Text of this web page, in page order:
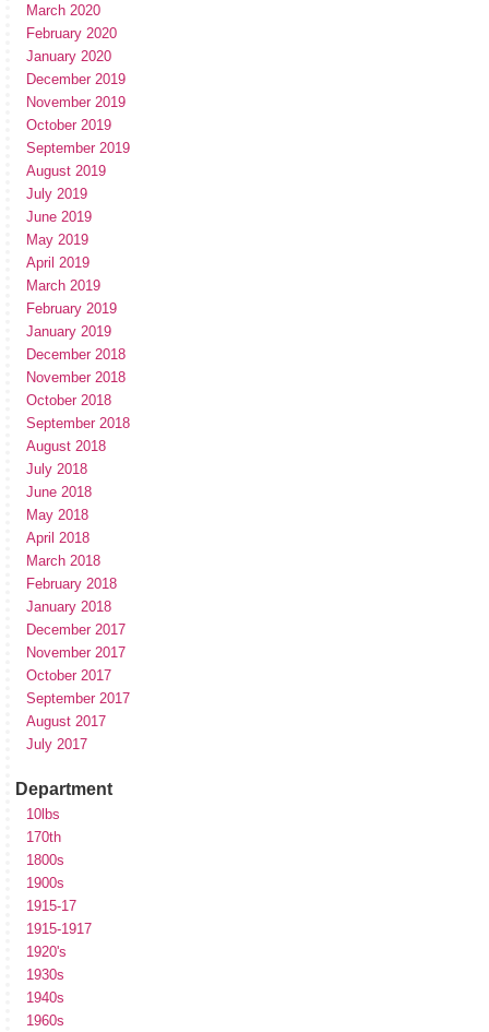
March 2020
February 2020
January 2020
December 2019
November 2019
October 2019
September 2019
August 2019
July 2019
June 2019
May 2019
April 2019
March 2019
February 2019
January 2019
December 2018
November 2018
October 2018
September 2018
August 2018
July 2018
June 2018
May 2018
April 2018
March 2018
February 2018
January 2018
December 2017
November 2017
October 2017
September 2017
August 2017
July 2017
Department
10lbs
170th
1800s
1900s
1915-17
1915-1917
1920's
1930s
1940s
1960s